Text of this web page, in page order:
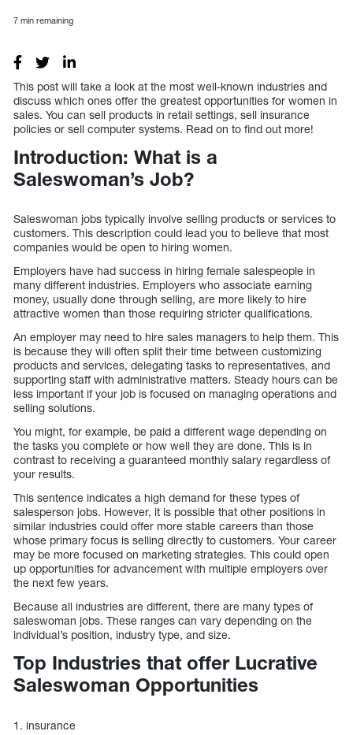
7 min remaining
This post will take a look at the most well-known industries and
discuss which ones offer the greatest opportunities for women in
sales. You can sell products in retail settings, sell insurance
policies or sell computer systems. Read on to find out more!
Introduction: What is a
Saleswoman’s Job?
Saleswoman jobs typically involve selling products or services to
customers. This description could lead you to believe that most
companies would be open to hiring women.
Employers have had success in hiring female salespeople in
many different industries. Employers who associate earning
money, usually done through selling, are more likely to hire
attractive women than those requiring stricter qualifications.
An employer may need to hire sales managers to help them. This
is because they will often split their time between customizing
products and services, delegating tasks to representatives, and
supporting staff with administrative matters. Steady hours can be
less important if your job is focused on managing operations and
selling solutions.
You might, for example, be paid a different wage depending on
the tasks you complete or how well they are done. This is in
contrast to receiving a guaranteed monthly salary regardless of
your results.
This sentence indicates a high demand for these types of
salesperson jobs. However, it is possible that other positions in
similar industries could offer more stable careers than those
whose primary focus is selling directly to customers. Your career
may be more focused on marketing strategies. This could open
up opportunities for advancement with multiple employers over
the next few years.
Because all industries are different, there are many types of
saleswoman jobs. These ranges can vary depending on the
individual’s position, industry type, and size.
Top Industries that offer Lucrative
Saleswoman Opportunities
1. insurance